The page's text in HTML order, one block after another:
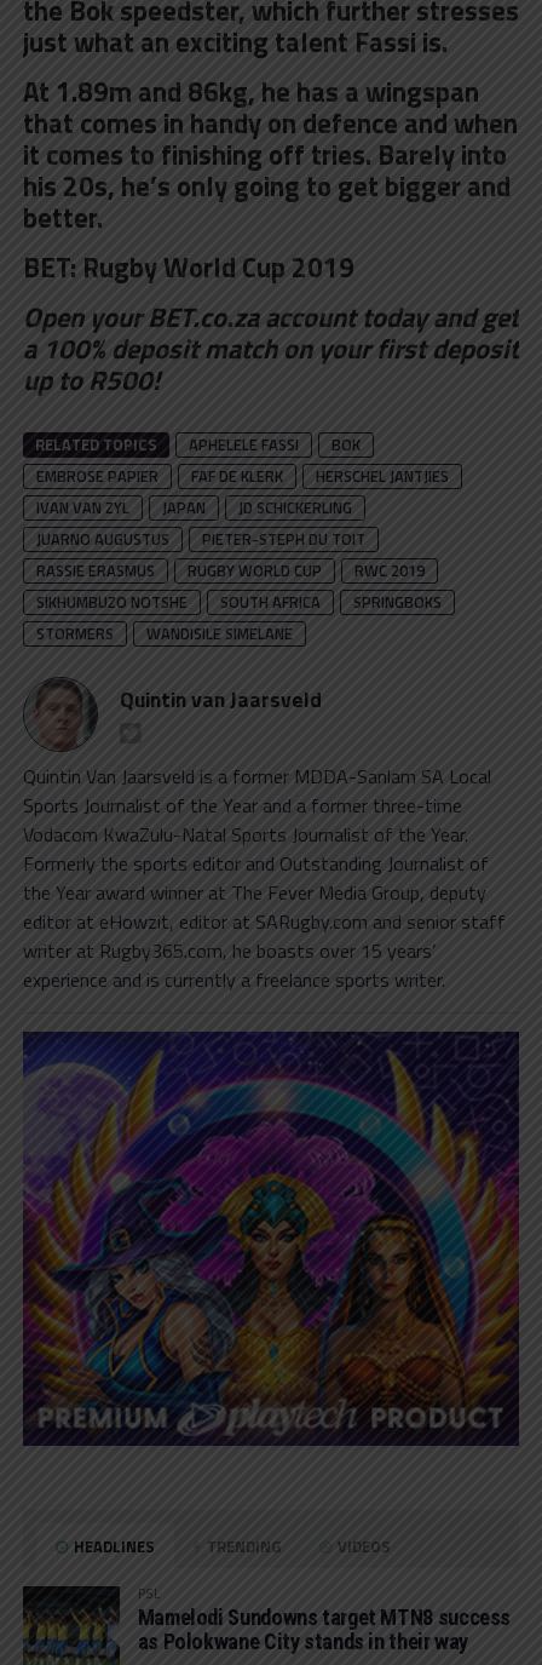
the Bok speedster, which further stresses
just what an exciting talent Fassi is.
At 1.89m and 86kg, he has a wingspan
that comes in handy on defence and when
it comes to finishing off tries. Barely into
his 20s, he’s only going to get bigger and
better.
BET: Rugby World Cup 2019
Open your BET.co.za accounttoday and get
a 100% deposit match on your first deposit
up to R500!
RELATED TOPICS APHELELE FASSI
BOK
EMBROSE PAPIER
FAF DE KLERK
HERSCHEL JANTJIES
IVAN VAN ZYL
JAPAN
JD SCHICKERLING
JUARNO AUGUSTUS
PIETER-STEPH DU TOIT
RASSIE ERASMUS
RUGBY WORLD CUP
RWC 2019
SIKHUMBUZO NOTSHE
SOUTH AFRICA
SPRINGBOKS
STORMERS
WANDISILE SIMELANE
Quintin van Jaarsveld
Quintin Van Jaarsveld is a former MDDA-Sanlam SA Local
Sports Journalist of the Year and a former three-time
Vodacom KwaZulu-Natal Sports Journalist of the Year.
Formerly the sports editor and Outstanding Journalist of
the Year award winner at The Fever Media Group, deputy
editor at eHowzit, editor at SARugby.com and senior staff
writer at Rugby365.com, he boasts over 15 years’
experience and is currently a freelance sports writer.
HEADLINES TRENDING VIDEOS
PSL
Mamelodi Sundowns target MTN8 success
as Polokwane City stands in their way